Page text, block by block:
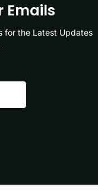
Emails
for the Latest Updates